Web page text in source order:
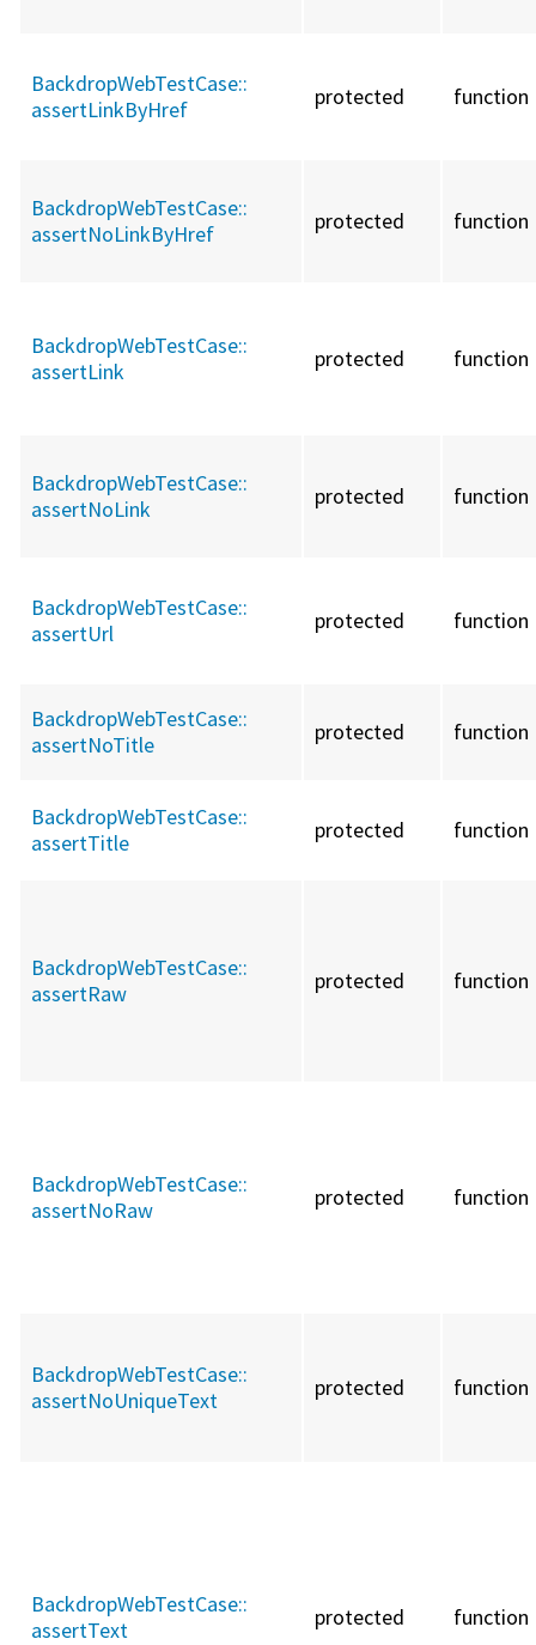
BackdropWebTestCase::
assertLinkByHref
protected function
BackdropWebTestCase::
assertNoLinkByHref
protected function
BackdropWebTestCase::
assertLink
protected function
BackdropWebTestCase::
assertNoLink
protected function
BackdropWebTestCase::
assertUrl
protected function
BackdropWebTestCase::
assertNoTitle
protected function
BackdropWebTestCase::
assertTitle
protected function
BackdropWebTestCase::
assertRaw
protected function
BackdropWebTestCase::
assertNoRaw
protected function
BackdropWebTestCase::
assertNoUniqueText
protected function
BackdropWebTestCase::
assertText
protected function